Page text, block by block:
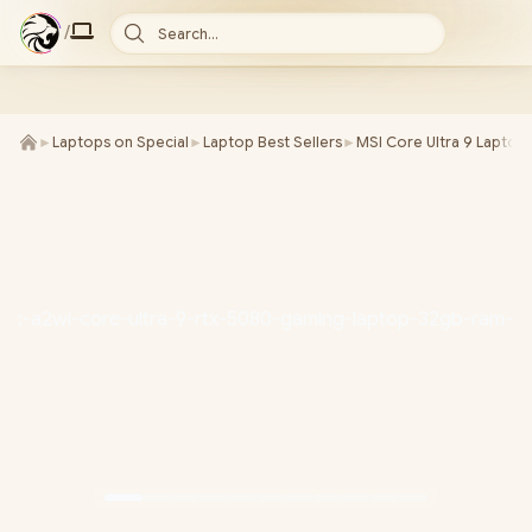
/ Search...
► Laptops on Special ► Laptop Best Sellers► MSI Core Ultra 9